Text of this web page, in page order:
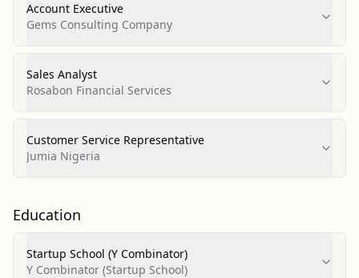
Account Executive
Gems Consulting Company
Sales Analyst
Rosabon Financial Services
Customer Service Representative
Jumia Nigeria
Education
Startup School (Y Combinator)
Y Combinator (Startup School)